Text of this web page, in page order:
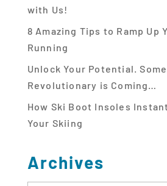
with Us!
8 Amazing Tips to Ramp Up
Running
Unlock Your Potential.
Revolutionary is Coming…
How Ski Boot Insoles
Your Skiing
Archives